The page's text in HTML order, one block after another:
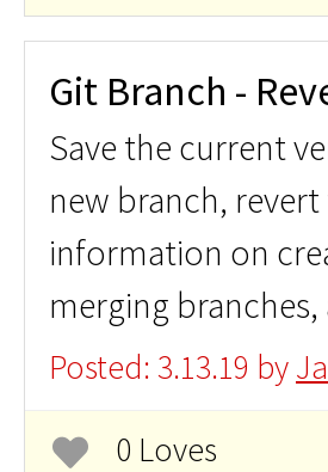
Git Branch -
Save the current
new branch,
information on
merging
Posted: 3.13.19 by
0 Loves